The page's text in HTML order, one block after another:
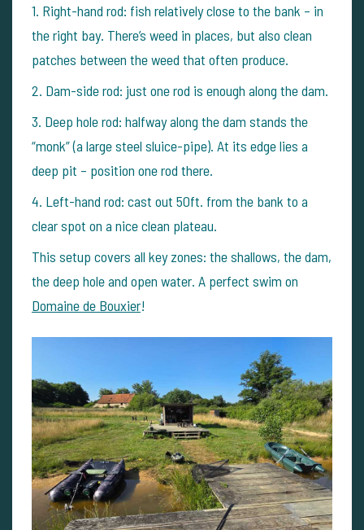
1. Right-hand rod: fish relatively close to the bank – in
the right bay. There’s weed in places, but also clean
patches between the weed that often produce.
2. Dam-side rod: just one rod is enough along the dam.
3. Deep hole rod: halfway along the dam stands the
“monk” (a large steel sluice-pipe). At its edge lies a
deep pit – position one rod there.
4. Left-hand rod: cast out 50ft. from the bank to a
clear spot on a nice clean plateau.
This setup covers all key zones: the shallows, the dam,
the deep hole and open water. A perfect swim on
Domaine de Bouxier!